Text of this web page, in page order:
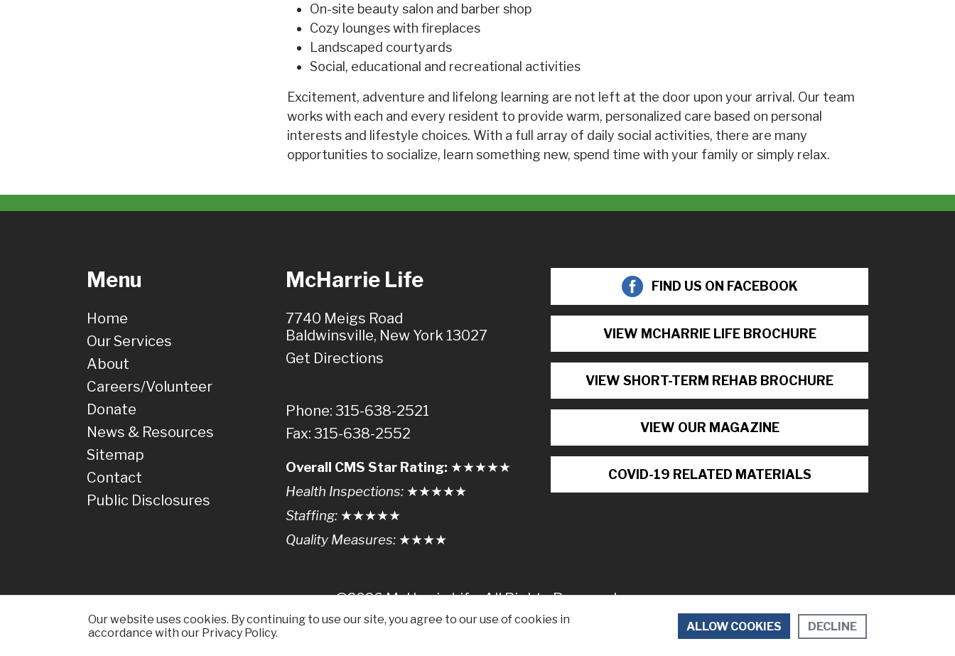
On-site beauty salon and barber shop
Cozy lounges with fireplaces
Landscaped courtyards
Social, educational and recreational activities
Excitement, adventure and lifelong learning are not left at the door upon your arrival. Our team
works with each and every resident to provide warm, personalized care based on personal
interests and lifestyle choices. With a full array of daily social activities, there are many
opportunities to socialize, learn something new, spend time with your family or simply relax.
Menu
Home
Our Services
About
Careers/Volunteer
Donate
News & Resources
Sitemap
Contact
Public Disclosures
McHarrie Life
7740 Meigs Road
Baldwinsville, New York 13027
Get Directions
Phone: 315-638-2521
Fax: 315-638-2552
Overall CMS Star Rating: ★★★★★
Health Inspections: ★★★★★
Staffing: ★★★★★
Quality Measures: ★★★★
FIND US ON FACEBOOK
VIEW MCHARRIE LIFE BROCHURE
VIEW SHORT-TERM REHAB BROCHURE
VIEW OUR MAGAZINE
COVID-19 RELATED MATERIALS
©2026 McHarrie Life, All Rights Reserved.
Our website uses cookies. By continuing to use our site, you agree to our use of cookies in
accordance with our Privacy Policy.
ALLOW COOKIES DECLINE